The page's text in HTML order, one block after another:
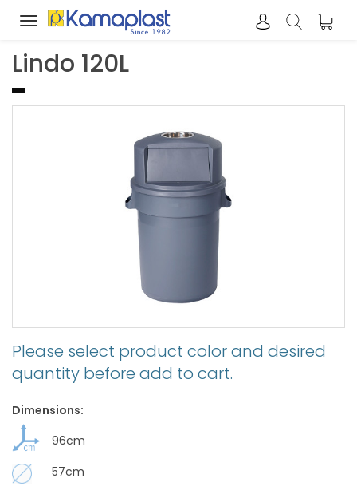
Toggle
Lindo 120L
Please select product color and desired
quantity before add to cart.
Dimensions:
96cm
57cm